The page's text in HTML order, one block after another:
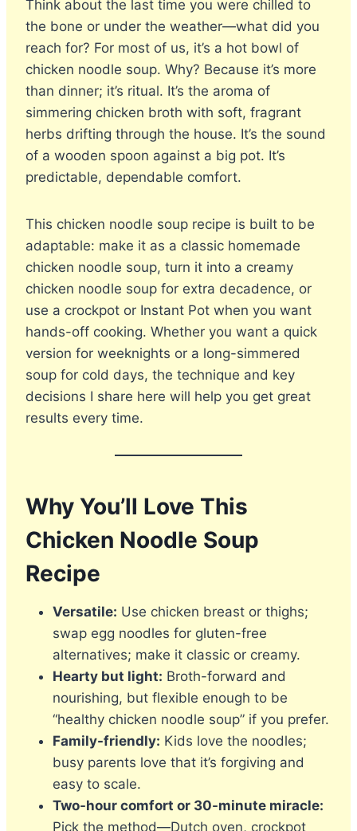
Think about the last time you were chilled to
the bone or under the weather—what did you
reach for? For most of us, it’s a hot bowl of
chicken noodle soup. Why? Because it’s more
than dinner; it’s ritual. It’s the aroma of
simmering chicken broth with soft, fragrant
herbs drifting through the house. It’s the sound
of a wooden spoon against a big pot. It’s
predictable, dependable comfort.
This chicken noodle soup recipe is built to be
adaptable: make it as a classic homemade
chicken noodle soup, turn it into a creamy
chicken noodle soup for extra decadence, or
use a crockpot or Instant Pot when you want
hands-off cooking. Whether you want a quick
version for weeknights or a long-simmered
soup for cold days, the technique and key
decisions I share here will help you get great
results every time.
Why You’ll Love This
Chicken Noodle Soup
Recipe
Versatile: Use chicken breast or thighs;
swap egg noodles for gluten-free
alternatives; make it classic or creamy.
Hearty but light: Broth-forward and
nourishing, but flexible enough to be
“healthy chicken noodle soup” if you prefer.
Family-friendly: Kids love the noodles;
busy parents love that it’s forgiving and
easy to scale.
Two-hour comfort or 30-minute miracle:
Pick the method—Dutch oven, crockpot